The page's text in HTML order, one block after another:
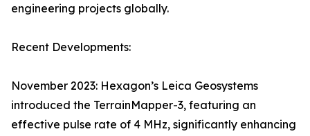
engineering projects globally.
Recent Developments:
November 2023: Hexagon’s Leica Geosystems
introduced the TerrainMapper-3, featuring an
effective pulse rate of 4 MHz, significantly enhancing